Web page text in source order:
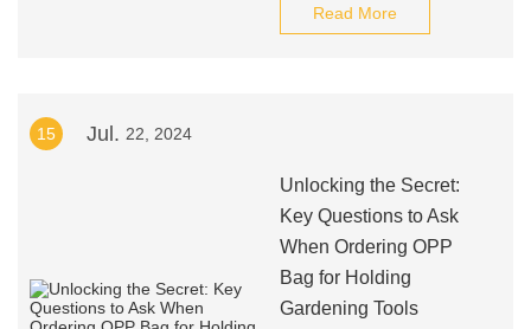
Read More
15 Jul. 22, 2024
Unlocking the Secret:
Key Questions to Ask
When Ordering OPP
Bag for Holding
Gardening Tools